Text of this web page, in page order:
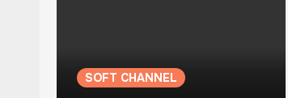
SOFT CHANNEL